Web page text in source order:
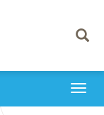
Toggle